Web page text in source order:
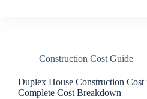
Construction Cost Guide
Duplex House Construction
Complete Cost Breakdown